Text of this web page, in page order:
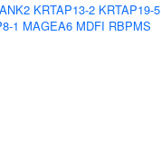
KRTAP13-2 KRTAP19-5
1 MAGEA6 MDFI RBPMS